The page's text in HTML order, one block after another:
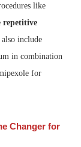
like
repetitive
also include
in combination
for
Changer for